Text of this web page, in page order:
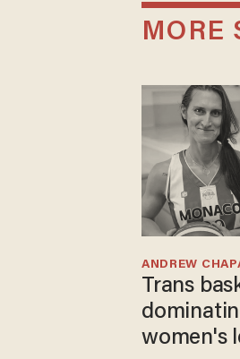
MORE
Trans
women's
ANDREW